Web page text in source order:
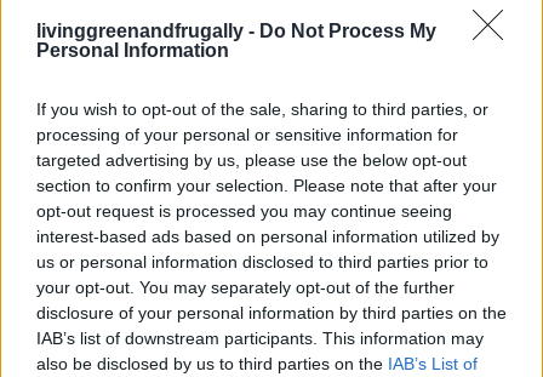
livinggreenandfrugally - Do Not Process My
Personal Information
If you wish to opt-out of the sale, sharing to third parties, or
processing of your personal or sensitive information for
targeted advertising by us, please use the below opt-out
section to confirm your selection. Please note that after your
opt-out request is processed you may continue seeing
interest-based ads based on personal information utilized by
us or personal information disclosed to third parties prior to
your opt-out. You may separately opt-out of the further
disclosure of your personal information by third parties on the
IAB’s list of downstream participants. This information may
also be disclosed by us to third parties on the IAB’s List of